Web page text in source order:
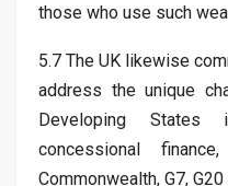
those who use such
5.7 The UK likewise
address the unique
Developing
concessional
Commonwealth, G7,